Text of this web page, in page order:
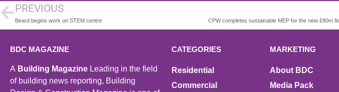
PREVIOUS
Beard begins work on STEM centre
BDC MAGAZINE
A Building Magazine Leading in the field
of building news reporting, Building
CATEGORIES
Residential
Commercial
MARKETING
About BDC
Media Pack